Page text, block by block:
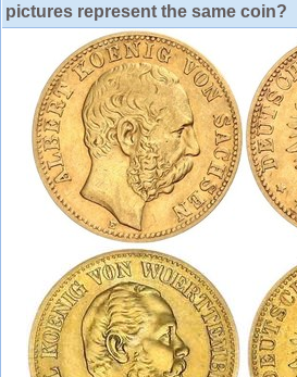
pictures represent the same coin?